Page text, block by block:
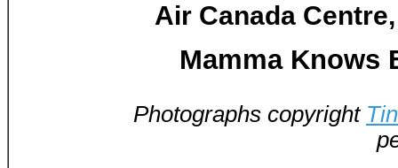
Air Canada
Mamma Knows
Photographs copyright